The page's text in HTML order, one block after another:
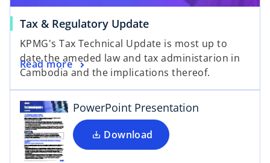
Tax & Regulatory Update
KPMG's Tax Technical Update is most up to
date the ameded law and tax administarion in
Cambodia and the implications thereof.
Read more
PowerPoint Presentation
Download
o
p
e
n
s
i
n
a
n